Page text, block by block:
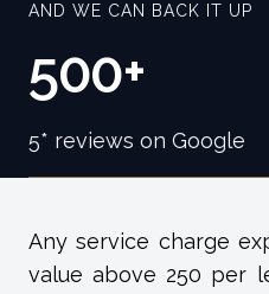
AND WE CAN BACK IT UP
500+
5* reviews on Google
Any service charge
value above 250 per